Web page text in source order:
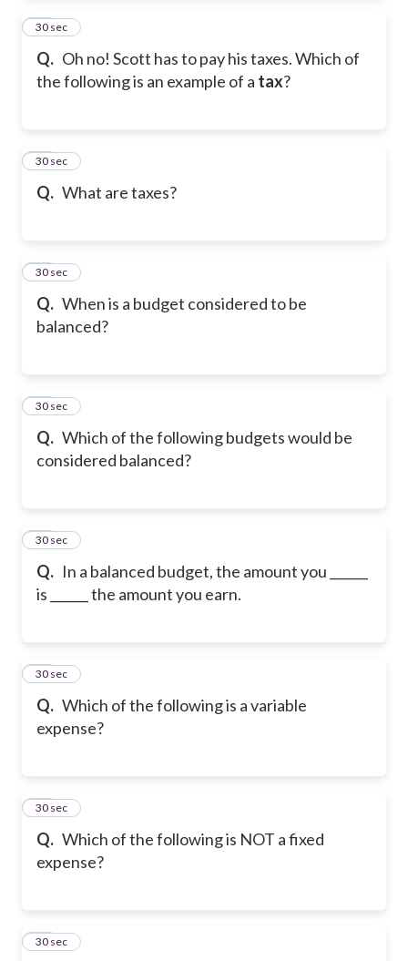
Q. Oh no! Scott has to pay his taxes. Which of
the following is an example of a tax?
13
30 sec
Q. What are taxes?
14
30 sec
Q. When is a budget considered to be
balanced?
15
30 sec
Q. Which of the following budgets would be
considered balanced?
16
30 sec
Q. In a balanced budget, the amount you ______
is ______ the amount you earn.
17
30 sec
Q. Which of the following is a variable
expense?
18
30 sec
Q. Which of the following is NOT a fixed
expense?
19
30 sec
20
30 sec